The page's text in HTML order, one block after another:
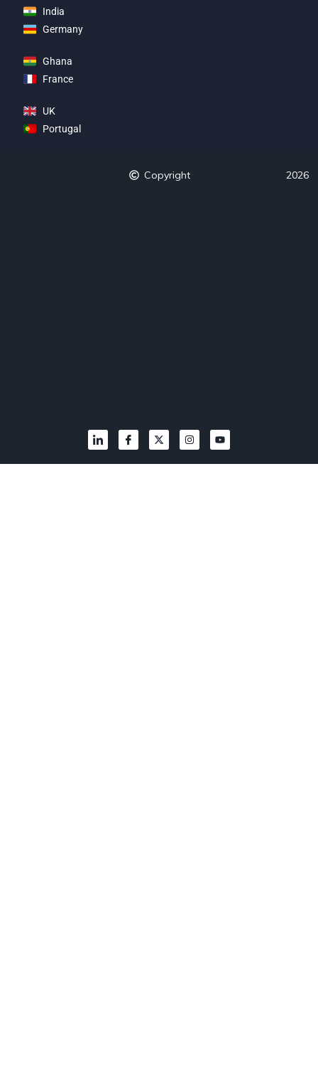
India
Germany
Ghana
France
UK
Portugal
Copyright 2026